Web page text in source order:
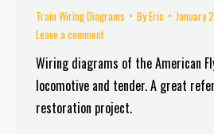
Train Wiring Diagrams ByEric
January
Leave a comment
Wiring diagrams of the American
locomotive and tender. A great
restoration project.